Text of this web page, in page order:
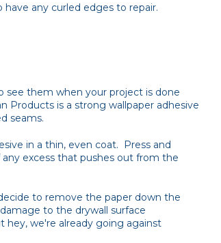
any curled edges to repair.
see them when your project is done
Products is a strong wallpaper adhesive
seams.
in a thin, even coat. Press and
excess that pushes out from the
to remove the paper down the
to the drywall surface
we're already going against